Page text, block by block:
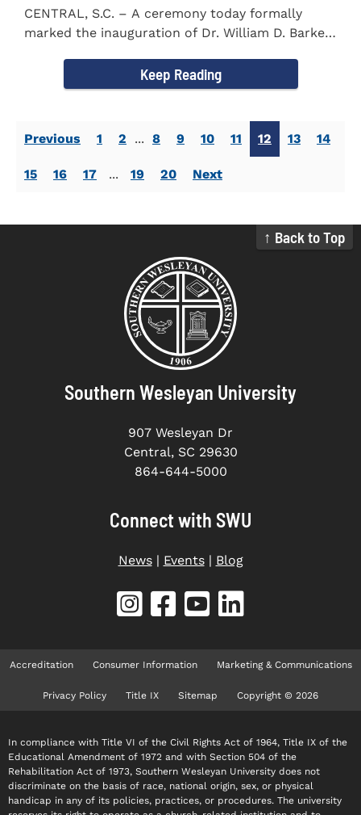
CENTRAL, S.C. – A ceremony today formally
marked the inauguration of Dr. William D. Barker
Keep Reading
Previous 1 2 ... 8 9 10 11 12 13 14
15 16 17 ... 19 20 Next
↑ Back to Top
Southern Wesleyan University
907 Wesleyan Dr
Central, SC 29630
864-644-5000
Connect with SWU
News| Events| Blog
Accreditation Consumer Information Marketing & Communications
Privacy Policy Title IX Sitemap Copyright © 2026
In compliance with Title VI of the Civil Rights Act of 1964, Title IX of the
Educational Amendment of 1972 and with Section 504 of the
Rehabilitation Act of 1973, Southern Wesleyan University does not
discriminate on the basis of race, national origin, sex, or physical
handicap in any of its policies, practices, or procedures. The university